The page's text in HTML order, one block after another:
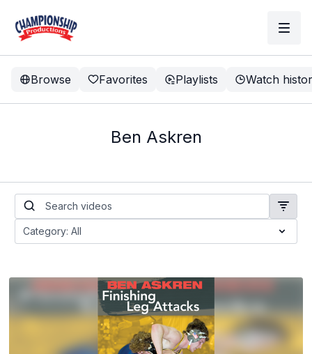
Browse Favorites Playlists Watch
Ben Askren